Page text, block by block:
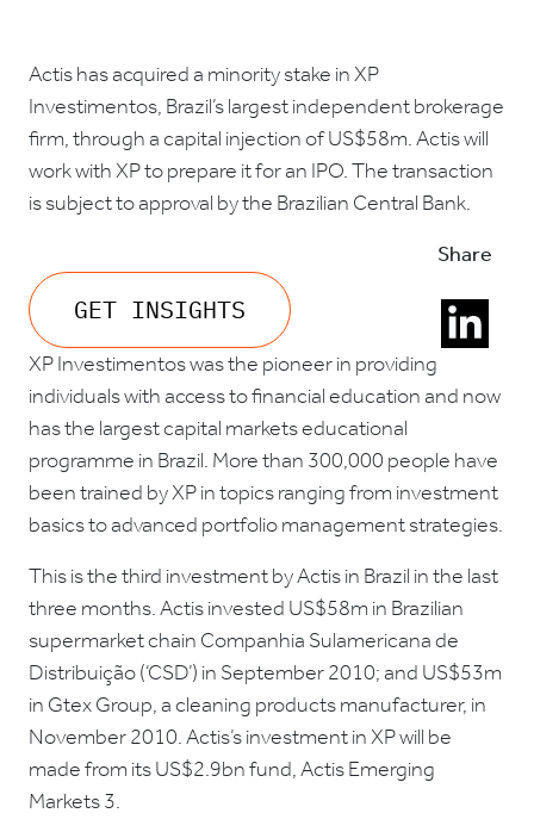
Actis has acquired a minority stake in XP
Investimentos, Brazil’s largest independent brokerage
firm, through a capital injection of US$58m. Actis will
work with XP to prepare it for an IPO. The transaction
is subject to approval by the Brazilian Central Bank.
GET INSIGHTS
Share
XP Investimentos was the pioneer in providing
individuals with access to financial education and now
has the largest capital markets educational
programme in Brazil. More than 300,000 people have
been trained by XP in topics ranging from investment
basics to advanced portfolio management strategies.
This is the third investment by Actis in Brazil in the last
three months. Actis invested US$58m in Brazilian
supermarket chain Companhia Sulamericana de
Distribuição (‘CSD’) in September 2010; and US$53m
in Gtex Group, a cleaning products manufacturer, in
November 2010. Actis’s investment in XP will be
made from its US$2.9bn fund, Actis Emerging
Markets 3.